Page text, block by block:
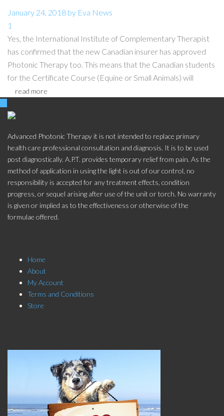
January 24, 2018 by Eva News
1
Yes, the International Institute of Complementary Therapist
has confirmed that the new Canadian insurer has approved
Photonic Therapy too. This means that the Canadian students
for the Certificate Course (Equine or Small Animals) will
read more
Advanced Photonic Therapy it is not intended to replace primary
health care professional consultation and diagnosis. It is to be used
post diagnostically. A.P.T. provides temporary relief from pain. As the
method of application in using the light is out of our control, no
responsibility is accepted for any treatment effects, condition
progress, or sequel arising after use of the unit or torch. No warranty
is given or implied as to the effectiveness or otherwise of the
formulae offered.
Home
About
My Account
Terms and Conditions
Store